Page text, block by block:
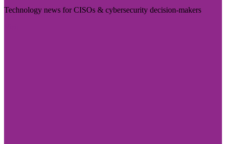
Technology news for CISOs & cybersecurity decision-makers